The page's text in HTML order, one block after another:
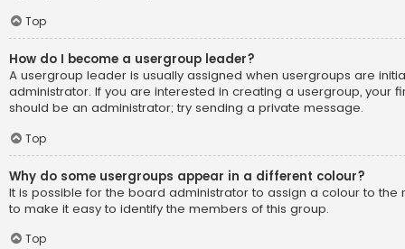
Top
How do I become a usergroup leader?
A usergroup leader is usually assigned when usergroups are
administrator. If you are interested in creating a usergroup, your
should be an administrator; try sending a private message.
Top
Why do some usergroups appear in a different colour?
It is possible for the board administrator to assign a colour to
to make it easy to identify the members of this group.
Top